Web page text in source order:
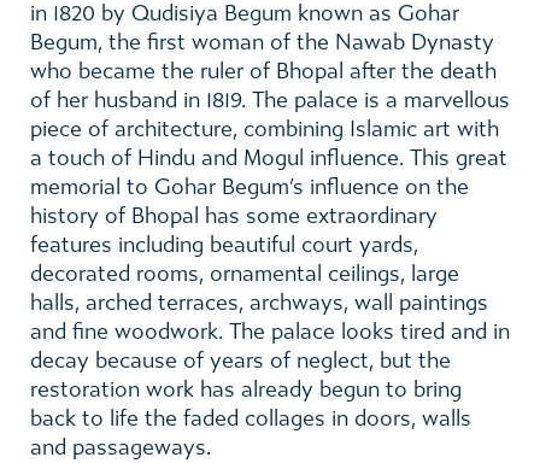
in 1820 by Qudisiya Begum known as Gohar
Begum, the first woman of the Nawab Dynasty
who became the ruler of Bhopal after the death
of her husband in 1819. The palace is a marvellous
piece of architecture, combining Islamic art with
a touch of Hindu and Mogul influence. This great
memorial to Gohar Begum’s influence on the
history of Bhopal has some extraordinary
features including beautiful court yards,
decorated rooms, ornamental ceilings, large
halls, arched terraces, archways, wall paintings
and fine woodwork. The palace looks tired and in
decay because of years of neglect, but the
restoration work has already begun to bring
back to life the faded collages in doors, walls
and passageways.